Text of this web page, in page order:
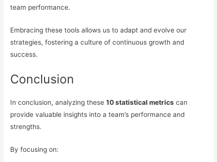
team performance.
Embracing these tools allows us to adapt and evolve our
strategies, fostering a culture of continuous growth and
success.
Conclusion
In conclusion, analyzing these10 statistical metrics can
provide valuable insights into a team’s performance and
strengths.
By focusing on: